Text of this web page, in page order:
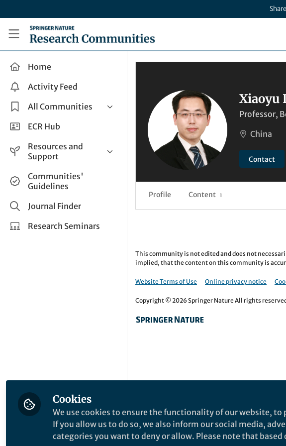
Research Communities by Springer Nature
Home
Activity Feed
All Communities
Health & Clinical Research
Life Sciences
Applied Sciences
ECR Hub
Resources and
Support
Help and Support
How do I create a post?
Share and Connect
Communities'
Guidelines
Journal Finder
Research Seminars
Xiaoyu
Professor,
China
Contact
Profile Content 1
This community is not edited and does not
implied, that the content on this community is
Website Terms of Use Online privacy notice
Copyright © 2026 Springer Nature All rights
Cookies
We use cookies to ensure the functionality of our website,
If you allow us to do so, we also inform our social media,
categories you want to deny or allow. Please note that